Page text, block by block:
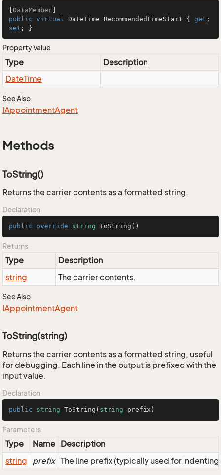
DataMember
public virtual DateTime RecommendedTimeStart { get
set ; }
Property Value
Type
Description
DateTime
See Also
IAppointmentAgent
Methods
ToString()
Returns the carrier contents as a formatted string.
Declaration
public override string ToString ()
Returns
Type
Description
string
The carrier contents.
See Also
IAppointmentAgent
ToString(string)
Returns the carrier contents as a formatted string, useful
for debugging. Each line in the output is prefixed with the
input value.
Declaration
public string ToString ( string prefix )
Parameters
Type Name Description
string
prefix The line prefix (typically used for indenting)